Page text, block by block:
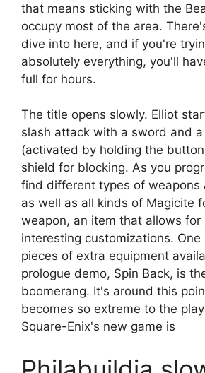
that means sticking with the
occupy most of the area.
dive into here, and if you're
absolutely everything, you'll
full for hours.
The title opens slowly. Elliot
slash attack with a sword and
(activated by holding the
shield for blocking. As you
find different types of weapons
as well as all kinds of Magicite
weapon, an item that allows for
interesting customizations.
pieces of extra equipment
prologue demo, Spin Back, is
boomerang. It's around this
becomes so extreme to the
Square-Enix's new game is